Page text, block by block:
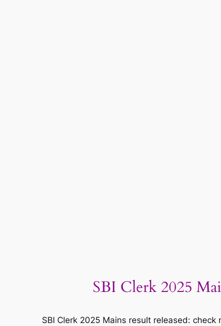
SBI Clerk 2025
SBI Clerk 2025 Mains result released: